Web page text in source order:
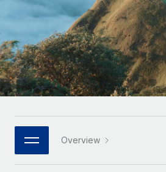
INFRASTRUCTURE
Remote Embedded
Seamlessly integrate HR into
Platform
Built-in core HR functions for
Connect New
Connect any AI tool to Remote
Agile global HR & payroll
companies
Mid-market
Expand teams with tailored HR
Enterprise
Global HR for large businesses
PARTNER WITH US
LEARN WITH REMOTE
Research & Guides
Case studies
HR Glossary
Job Description Library
Deutsch
Español
Italiano
日本語
한국어
Overview